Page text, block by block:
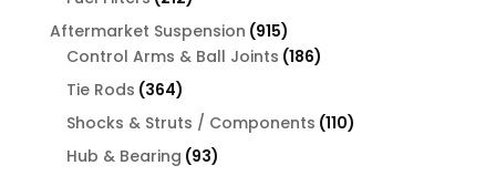
products
Aftermarket Suspension 915915
products
Control Arms & Ball Joints 186186
Tie Rods 364364
products
Shocks & Struts / Components 110110
Hub & Bearing 9393